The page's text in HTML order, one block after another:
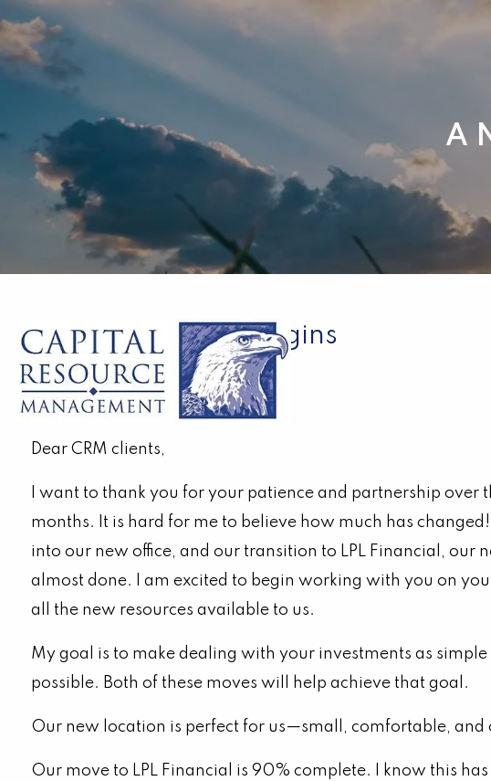
Skip to main content
A
A New Chapter Begins
Kurt Spackman |Mar 28, 2022
Important Update
Dear CRM clients,
I want to thank you for your patience and partnership over
months. It is hard for me to believe how much has changed!
into our new office, and our transition to LPL Financial, our
almost done. I am excited to begin working with you on
all the new resources available to us.
My goal is to make dealing with your investments as
possible. Both of these moves will help achieve that goal.
Our new location is perfect for us—small, comfortable,
Our move to LPL Financial is 90% complete. I know this